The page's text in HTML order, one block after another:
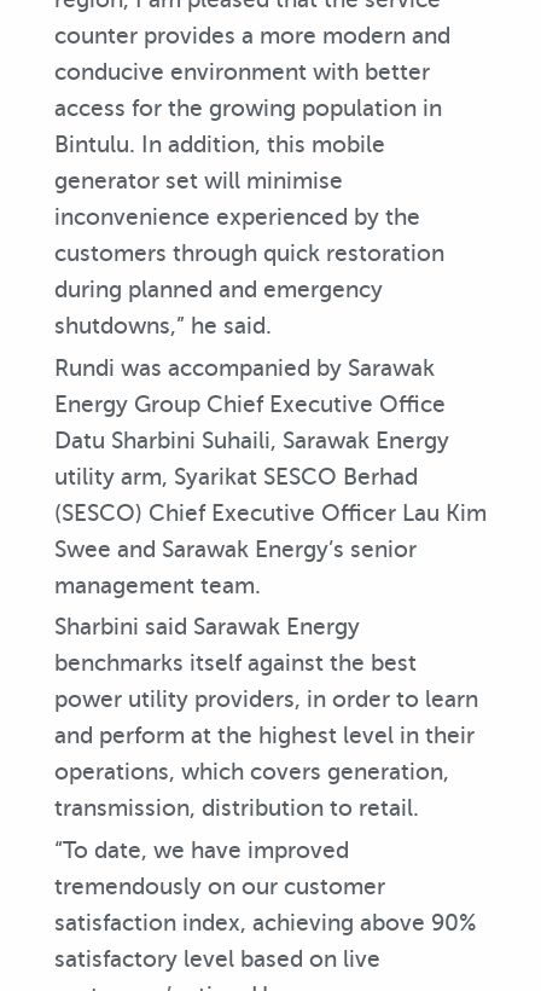
counter provides a more modern and
conducive environment with better
access for the growing population in
Bintulu. In addition, this mobile
generator set will minimise
inconvenience experienced by the
customers through quick restoration
during planned and emergency
shutdowns,” he said.
Rundi was accompanied by Sarawak
Energy Group Chief Executive Office
Datu Sharbini Suhaili, Sarawak Energy
utility arm, Syarikat SESCO Berhad
(SESCO) Chief Executive Officer Lau Kim
Swee and Sarawak Energy’s senior
management team.
Sharbini said Sarawak Energy
benchmarks itself against the best
power utility providers, in order to learn
and perform at the highest level in their
operations, which covers generation,
transmission, distribution to retail.
“To date, we have improved
tremendously on our customer
satisfaction index, achieving above 90%
satisfactory level based on live